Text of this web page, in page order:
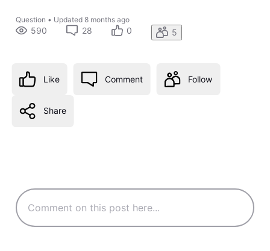
Question • Updated 8 months ago
590 28 0 5
Like Comment Follow
Share